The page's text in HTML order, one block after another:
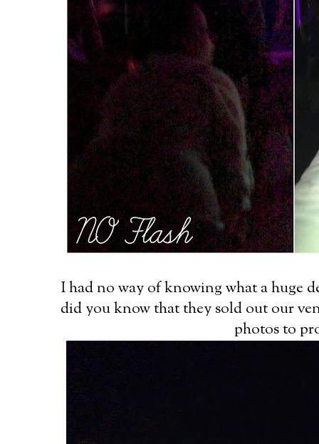
I had no way of knowing what a huge
did you know that they sold out our
photos to